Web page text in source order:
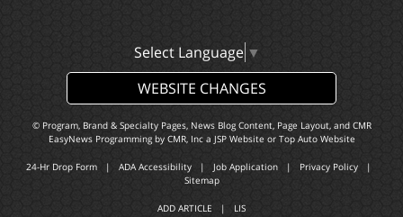
Select Language ▼
WEBSITE CHANGES
© Program, Brand & Specialty Pages, News Blog Content, Page Layout, and CMR
EasyNews Programming by CMR, Inca JSP Website or Top Auto Website
24-Hr Drop Form | ADA Accessibility | Job Application | Privacy Policy |
Sitemap
ADD ARTICLE | LIS